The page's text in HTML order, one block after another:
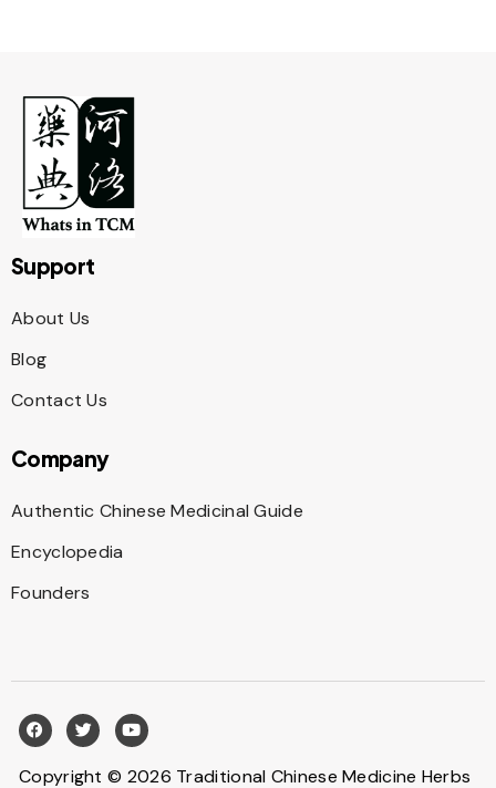
Support
About Us
Blog
Contact Us
Company
Authentic Chinese Medicinal Guide
Encyclopedia
Founders
Copyright © 2026 Traditional Chinese Medicine Herbs